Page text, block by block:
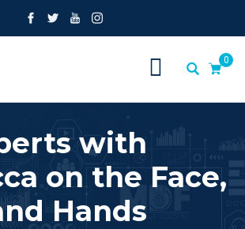
0
with
on the Face,
Hands